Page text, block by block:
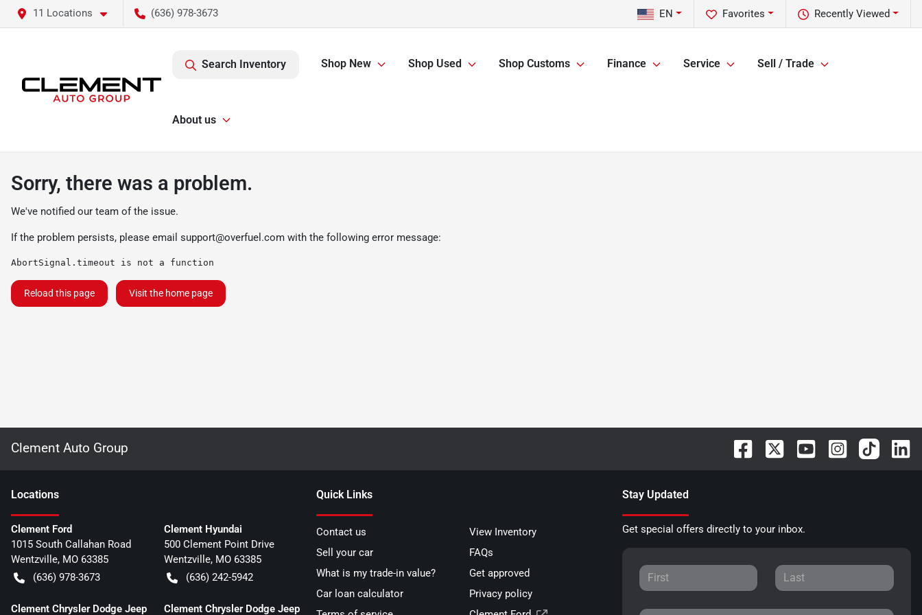
11 Locations (636) 978-3673 Recently Viewed
Favorites
EN
Search Inventory Shop New Shop Used Shop Customs Finance Service Sell / Trade
About us
Sorry, there was a problem.
We've notified our team of the issue.
If the problem persists, please email support@overfuel.com with the following error message:
AbortSignal.timeout is not a function
Reload this page Visit the home page
Clement Auto Group
Locations
Clement Ford
1015 South Callahan Road
Wentzville, MO 63385
(636) 978-3673
Clement Hyundai
500 Clement Point Drive
Wentzville, MO 63385
(636) 242-5942
Clement Chrysler Dodge Jeep Clement Chrysler Dodge Jeep
Quick Links
Contact us
View Inventory
Sell your car
FAQs
What is my trade-in value?
Get approved
Car loan calculator
Privacy policy
Stay Updated
Get special offers directly to your inbox.